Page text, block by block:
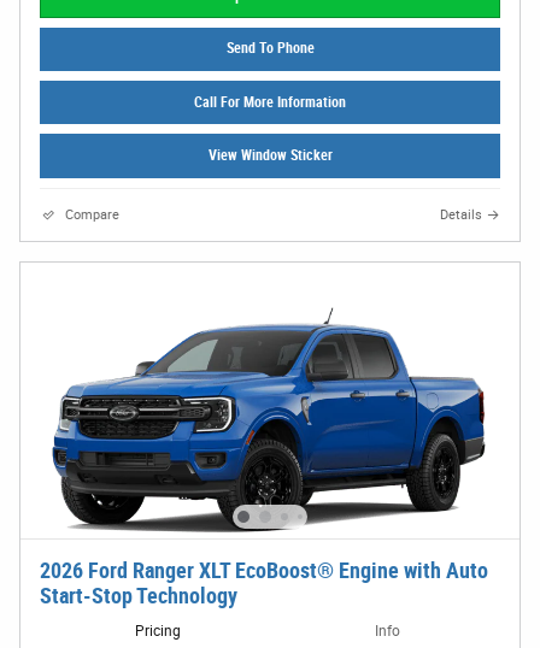
Send To Phone
Call For More Information
View Window Sticker
Compare Details
2026 Ford Ranger XLT EcoBoost® Engine with Auto
Start-Stop Technology
Pricing Info